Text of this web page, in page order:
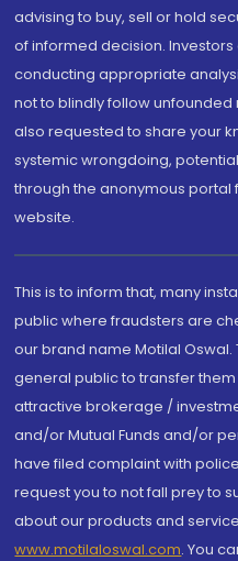
advising to buy, sell or hold
of informed decision.
conducting appropriate
not to blindly follow unfounded
also requested to share your
systemic wrongdoing,
through the anonymous portal
website.
This is to inform that, many
public where fraudsters are
our brand name Motilal
general public to transfer
attractive brokerage /
and/or Mutual Funds and/or
have filed complaint with
request you to not fall prey to
about our products and
www.motilaloswal.com. You